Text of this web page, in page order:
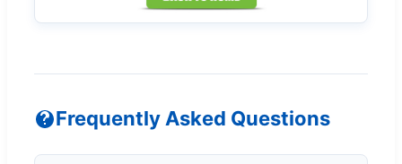
Frequently Asked Questions